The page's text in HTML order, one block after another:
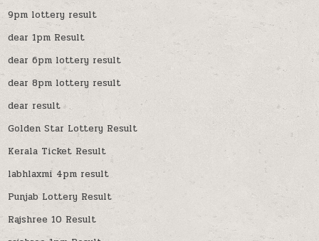
9pm lottery result
dear 1pm Result
dear 6pm lottery result
dear 8pm lottery result
dear result
Golden Star Lottery Result
Kerala Ticket Result
labhlaxmi 4pm result
Punjab Lottery Result
Rajshree 10 Result